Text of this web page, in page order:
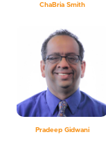
ChaBria Smith
Pradeep Gidwani